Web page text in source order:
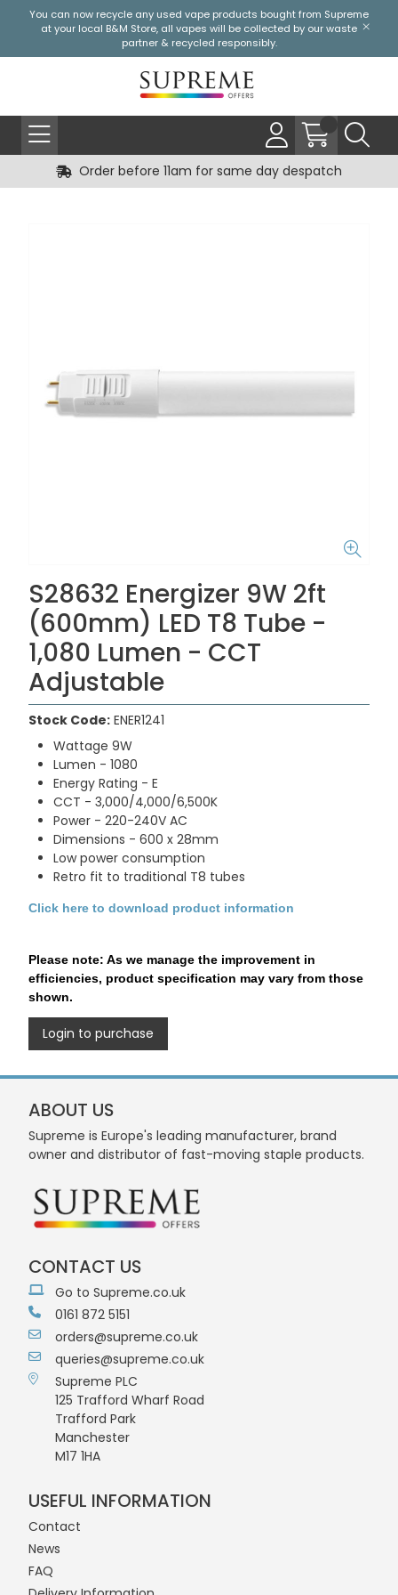
You can now recycle any used vape products bought from Supreme
at your local B&M Store, all vapes will be collected by our waste
partner & recycled responsibly.
Order before 11am for same day despatch
S28632 Energizer 9W 2ft
(600mm) LED T8 Tube -
1,080 Lumen - CCT
Adjustable
Stock Code: ENER1241
Wattage 9W
Lumen - 1080
Energy Rating - E
CCT - 3,000/4,000/6,500K
Power - 220-240V AC
Dimensions - 600 x 28mm
Low power consumption
Retro fit to traditional T8 tubes
Click here to download product information
Please note: As we manage the improvement in
efficiencies, product specification may vary from those
shown.
Login to purchase
ABOUT US
Supreme is Europe's leading manufacturer, brand
owner and distributor of fast-moving staple products.
CONTACT US
Go to Supreme.co.uk
0161 872 5151
orders@supreme.co.uk
queries@supreme.co.uk
Supreme PLC
125 Trafford Wharf Road
Trafford Park
Manchester
M17 1HA
USEFUL INFORMATION
Contact
News
FAQ